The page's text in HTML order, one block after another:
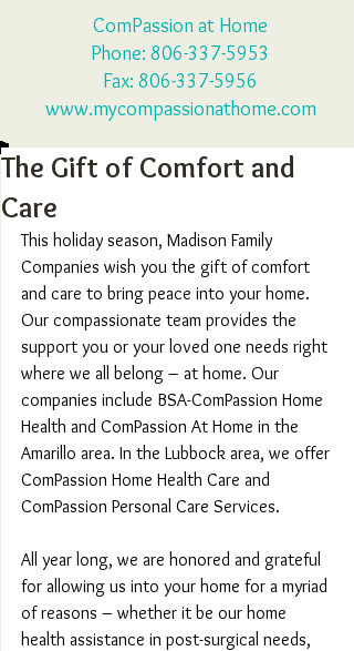
ComPassion at Home
Phone: 806-337-5953
Fax: 806-337-5956
www.mycompassionathome.com
The Gift of Comfort and
Care
This holiday season, Madison Family
Companies wish you the gift of comfort
and care to bring peace into your home.
Our compassionate team provides the
support you or your loved one needs right
where we all belong – at home. Our
companies include BSA-ComPassion Home
Health and ComPassion At Home in the
Amarillo area. In the Lubbock area, we offer
ComPassion Home Health Care and
ComPassion Personal Care Services.
All year long, we are honored and grateful
for allowing us into your home for a myriad
of reasons – whether it be our home
health assistance in post-surgical needs,